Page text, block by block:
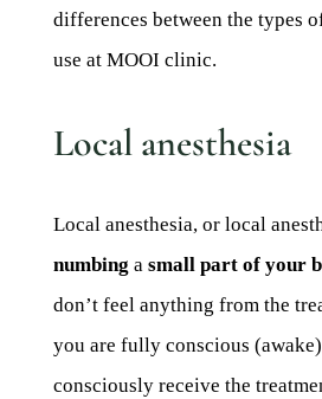
differences between the types
use at MOOI clinic.
Local anesthesia
Local anesthesia, or local
numbing a small part of your
don’t feel anything from the
you are fully conscious
consciously receive the